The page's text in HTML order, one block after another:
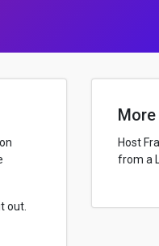
out.
Host
from a